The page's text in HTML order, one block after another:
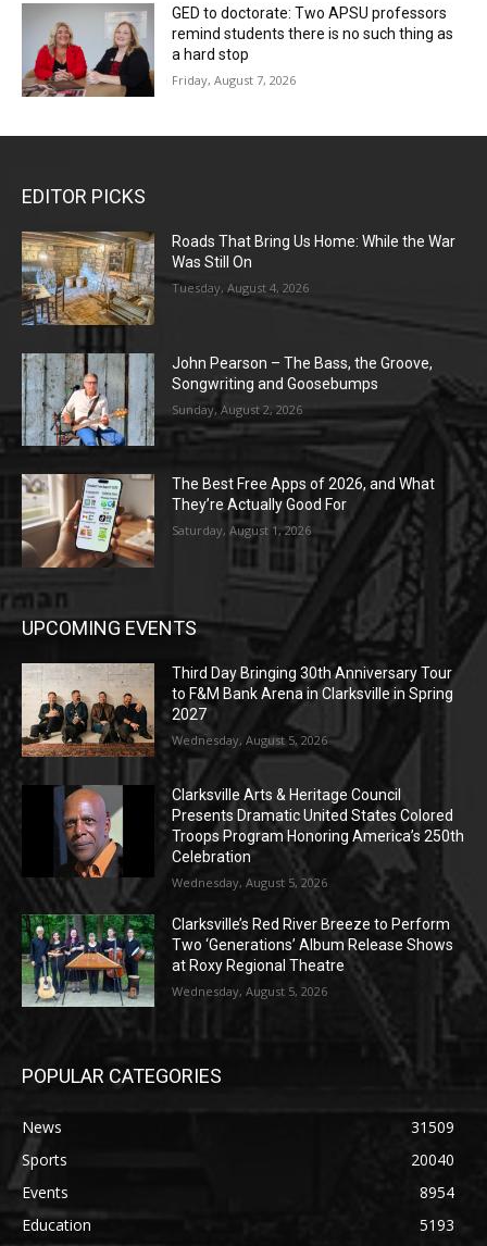
GED to doctorate: Two APSU professors
remind students there is no such thing as
a hard stop
Friday, August 7, 2026
EDITOR PICKS
Roads That Bring Us Home: While the War
Was Still On
Tuesday, August 4, 2026
John Pearson – The Bass, the Groove,
Songwriting and Goosebumps
Sunday, August 2, 2026
The Best Free Apps of 2026, and What
They’re Actually Good For
Saturday, August 1, 2026
UPCOMING EVENTS
Third Day Bringing 30th Anniversary Tour
to F&M Bank Arena in Clarksville in Spring
2027
Wednesday, August 5, 2026
Clarksville Arts & Heritage Council
Presents Dramatic United States Colored
Troops Program Honoring America’s 250th
Celebration
Wednesday, August 5, 2026
Clarksville’s Red River Breeze to Perform
Two ‘Generations’ Album Release Shows
at Roxy Regional Theatre
Wednesday, August 5, 2026
POPULAR CATEGORIES
News
31509
Sports
20040
Events
8954
Education
5193